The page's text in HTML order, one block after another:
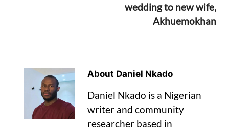
wedding to new wife,
Akhuemokhan
About Daniel Nkado
Daniel Nkado is a Nigerian
writer and community
researcher based in